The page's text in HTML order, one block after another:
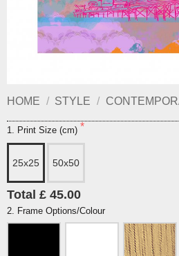
HOME / STYLE /
1. Print Size (cm)
25x25 50x50
Total £ 45.00
2. Frame Options/Colour